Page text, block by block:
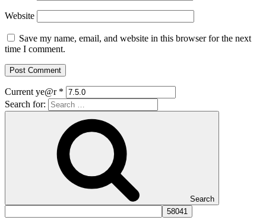
Website
Save my name, email, and website in this browser for the next
time I comment.
Current ye@r *
Search for:
Search